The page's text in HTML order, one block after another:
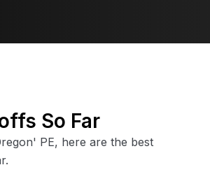
So Far
PE, here are the best